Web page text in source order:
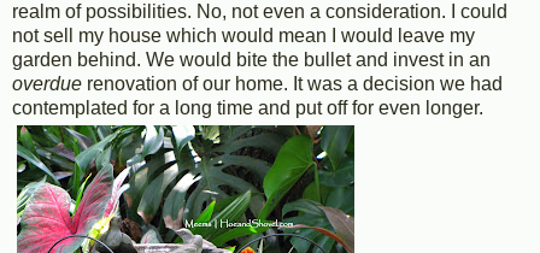
realm of possibilities. No, not even a consideration. I could
not sell my house which would mean I would leave my
garden behind. We would bite the bullet and invest in an
overdue renovation of our home. It was a decision we had
contemplated for a long time and put off for even longer.